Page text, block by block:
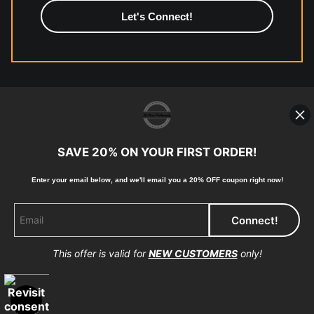
high-quality print shop. More information here:
https://www.mccelanphotography.com/faq
© Copyright 2023, McClean Photography, Inc. All
Rights Reserved.
Returns Home Contact Faq
Proud Member of Art Storefronts
SAVE 20% ON YOUR FIRST ORDER!
Enter your email below, and we'll email you a 20% OFF coupon right now!
This offer is valid forNEW CUSTOMERSonly!